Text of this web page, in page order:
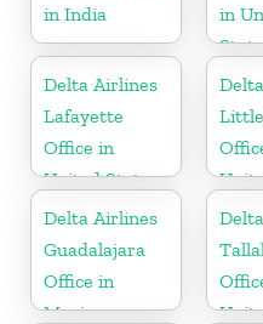
in India
in
Delta Airlines
Lafayette
Office in
United States
Delta Airlines
Guadalajara
Office in
Mexico